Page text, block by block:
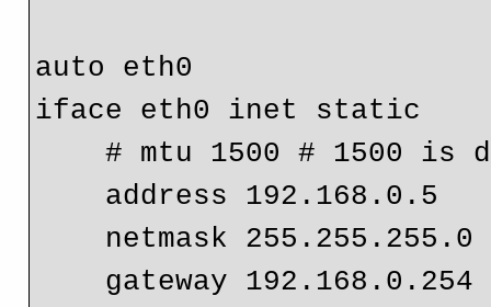
auto eth0
iface eth0 inet static
# mtu 1500 # 1500 is
    gateway 192.168.0.254